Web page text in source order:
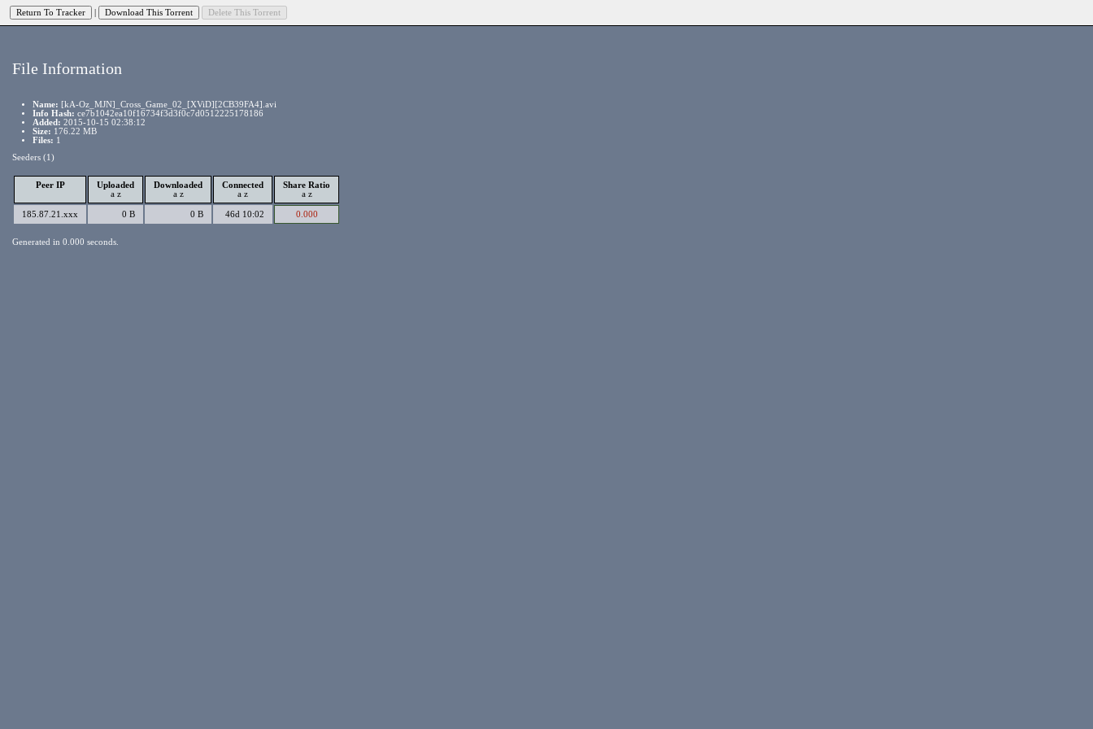
File Information
Name: [kA-Oz_MJN]_Cross_Game_02_[XViD][2CB39FA4].avi
Info Hash: ce7b1042ea10f16734f3d3f0c7d0512225178186
Added: 2015-10-15 02:38:12
Size: 176.22 MB
Files: 1
Seeders (1)
Peer IP
Uploaded
a z
Downloaded
a z
Connected
a z
Share Ratio
a z
185.87.21.xxx 0 B 0 B 46d 10:02 0.000
Generated in 0.000 seconds.